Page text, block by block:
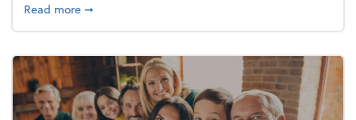
Read moreabout What's your year-end planning personality?
➞